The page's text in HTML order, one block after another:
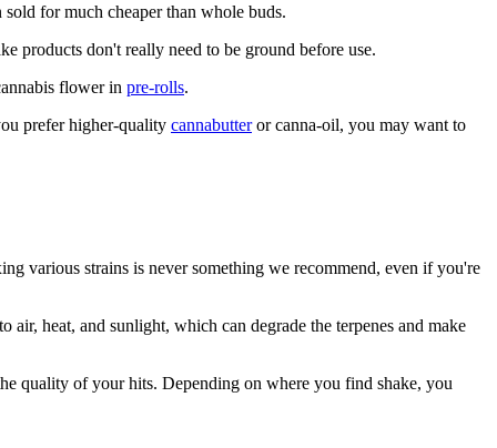
for much cheaper than whole buds.
products don't really need to be ground before use.
flower in pre-rolls.
prefer higher-quality cannabutteror canna-oil, you may want to
various strains is never something we recommend, even if you're
heat, and sunlight, which can degrade the terpenes and make
quality of your hits. Depending on where you find shake, you